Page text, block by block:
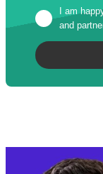
I am
and